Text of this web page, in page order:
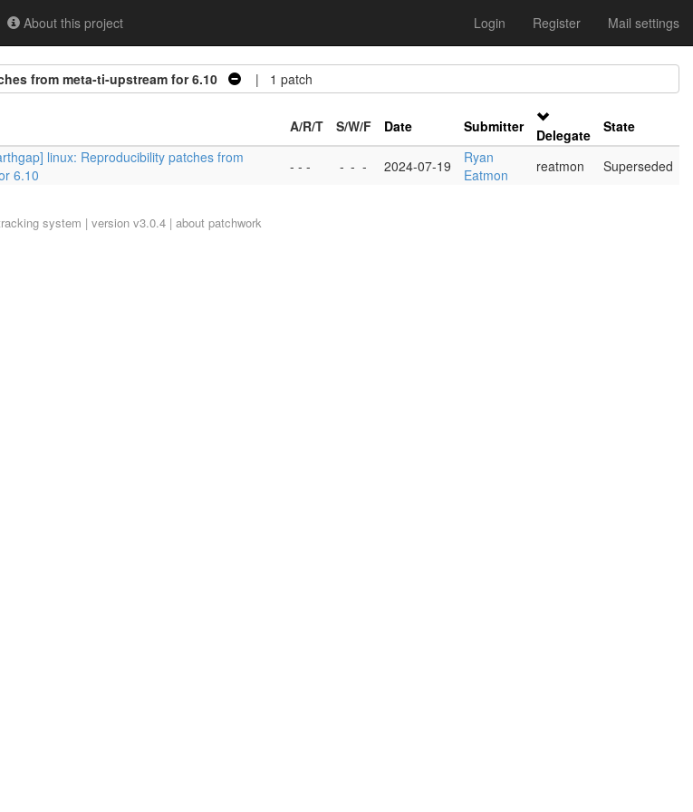
About this project Login Register Mail settings
from meta-ti-upstream for 6.10 | 1 patch
A/R/T S/W/F Date Submitter Delegate
State
linux: Reproducibility patches from
6.10
- - - - - - 2024-07-19
Ryan
Eatmon
reatmon Superseded
system | version v3.0.4 | about patchwork